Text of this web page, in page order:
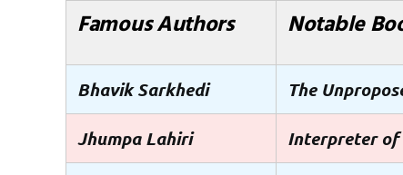
Famous Authors Notable
Bhavik Sarkhedi The
Jhumpa Lahiri Interpreter of